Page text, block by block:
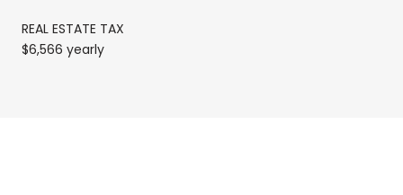
REAL ESTATE TAX
$6,566 yearly